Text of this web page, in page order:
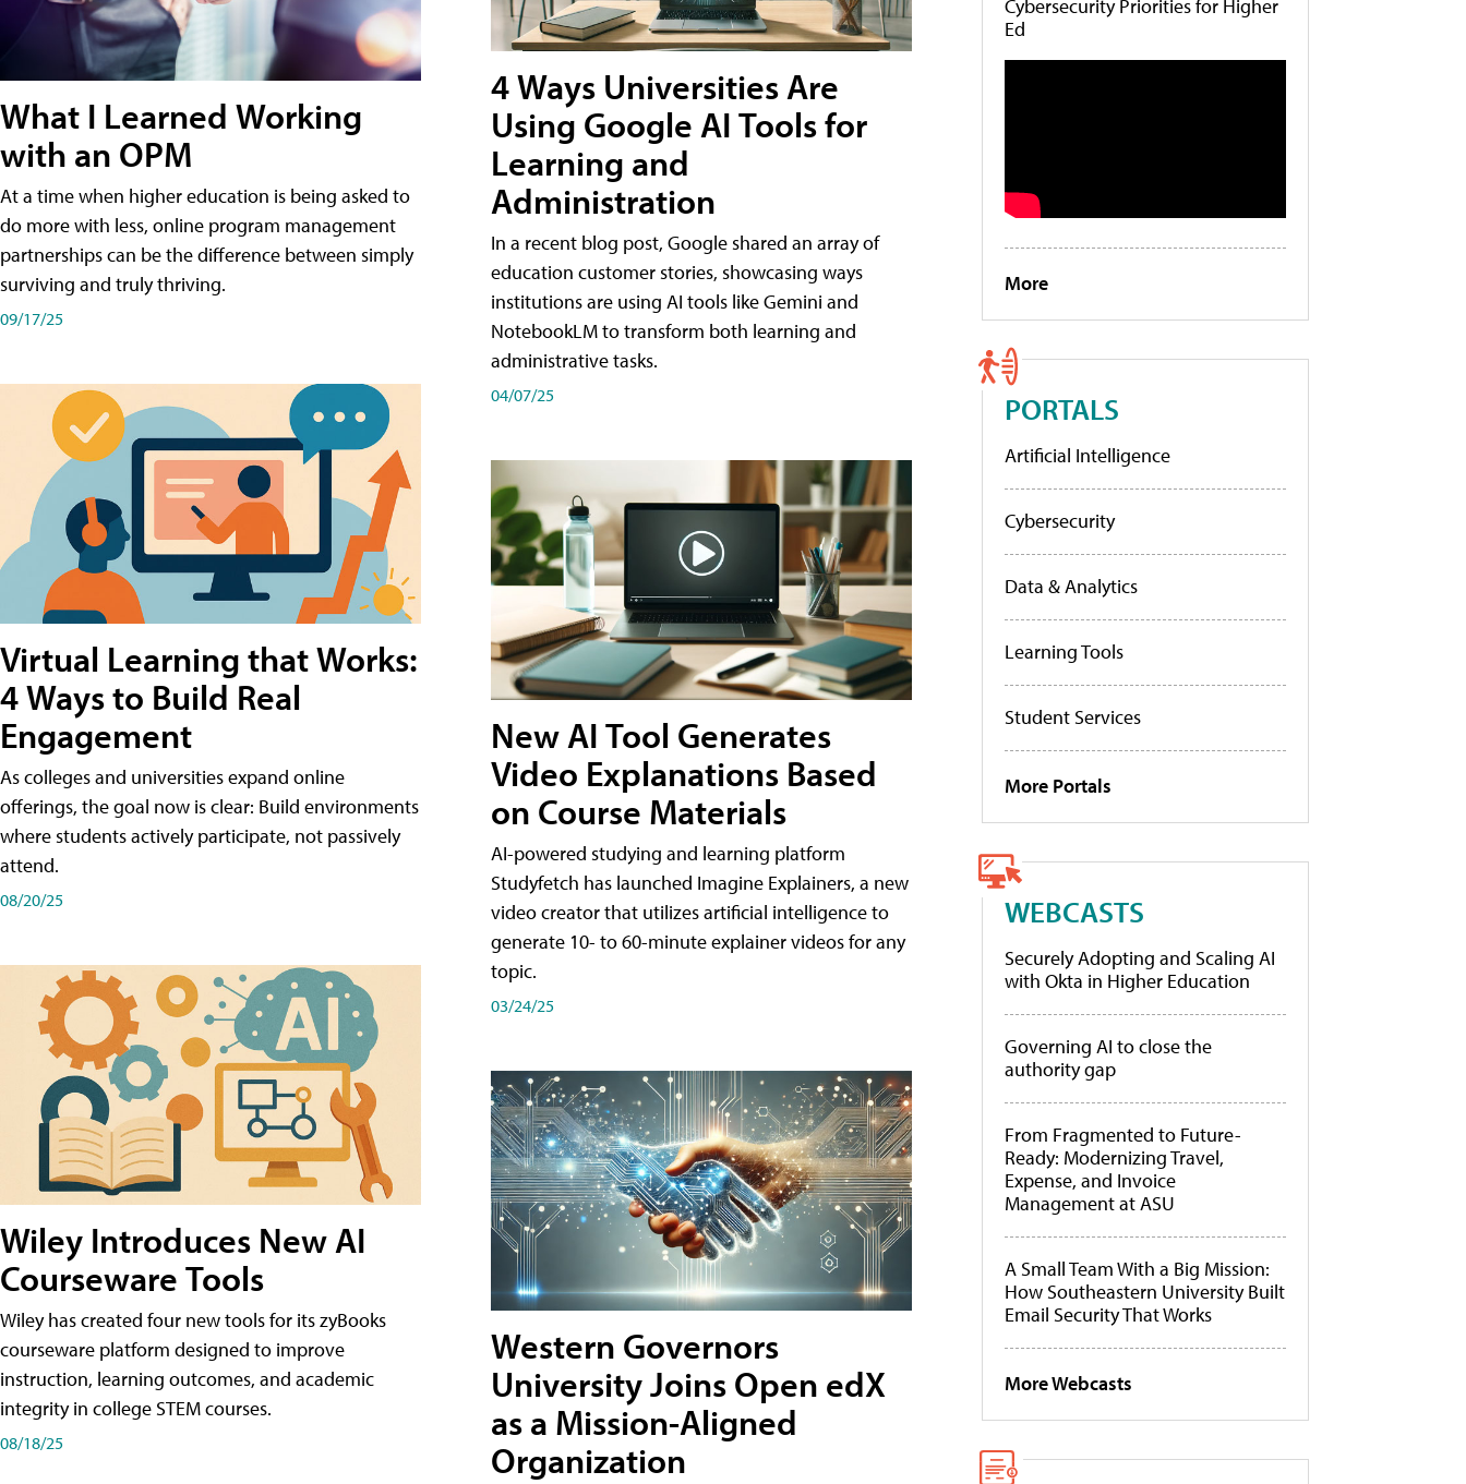
What I Learned Working
with an OPM
At a time when higher education is being asked to
do more with less, online program management
partnerships can be the difference between simply
surviving and truly thriving.
09/17/25
Virtual Learning that Works:
4 Ways to Build Real
Engagement
As colleges and universities expand online
offerings, the goal now is clear: Build environments
where students actively participate, not passively
attend.
08/20/25
Wiley Introduces New AI
Courseware Tools
Wiley has created four new tools for its zyBooks
courseware platform designed to improve
instruction, learning outcomes, and academic
integrity in college STEM courses.
08/18/25
4 Ways Universities Are
Using Google AI Tools for
Learning and
Administration
In a recent blog post, Google shared an array of
education customer stories, showcasing ways
institutions are using AI tools like Gemini and
NotebookLM to transform both learning and
administrative tasks.
04/07/25
New AI Tool Generates
Video Explanations Based
on Course Materials
AI-powered studying and learning platform
Studyfetch has launched Imagine Explainers, a new
video creator that utilizes artificial intelligence to
generate 10- to 60-minute explainer videos for any
topic.
03/24/25
Western Governors
University Joins Open edX
as a Mission-Aligned
Organization
Cybersecurity Priorities for Higher
Ed
More
PORTALS
Artificial Intelligence
Cybersecurity
Data & Analytics
Learning Tools
Student Services
More Portals
WEBCASTS
Securely Adopting and Scaling AI
with Okta in Higher Education
Governing AI to close the
authority gap
From Fragmented to Future-
Ready: Modernizing Travel,
Expense, and Invoice
Management at ASU
A Small Team With a Big Mission:
How Southeastern University Built
Email Security That Works
More Webcasts